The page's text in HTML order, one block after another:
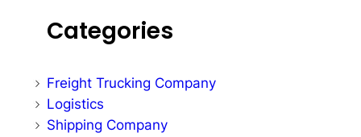
Categories
Freight Trucking Company
Logistics
Shipping Company